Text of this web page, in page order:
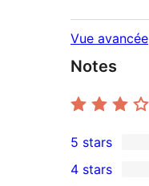
Vue avancée
Notes
4
5-
5 stars
4 stars